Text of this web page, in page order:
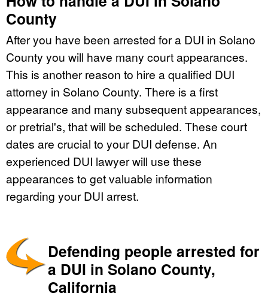
County
After you have been arrested for a DUI in Solano
County you will have many court appearances.
This is another reason to hire a qualified DUI
attorney in Solano County. There is a first
appearance and many subsequent appearances,
or pretrial's, that will be scheduled. These court
dates are crucial to your DUI defense. An
experienced DUI lawyer will use these
appearances to get valuable information
regarding your DUI arrest.
Defending people arrested for
a DUI in Solano County,
California